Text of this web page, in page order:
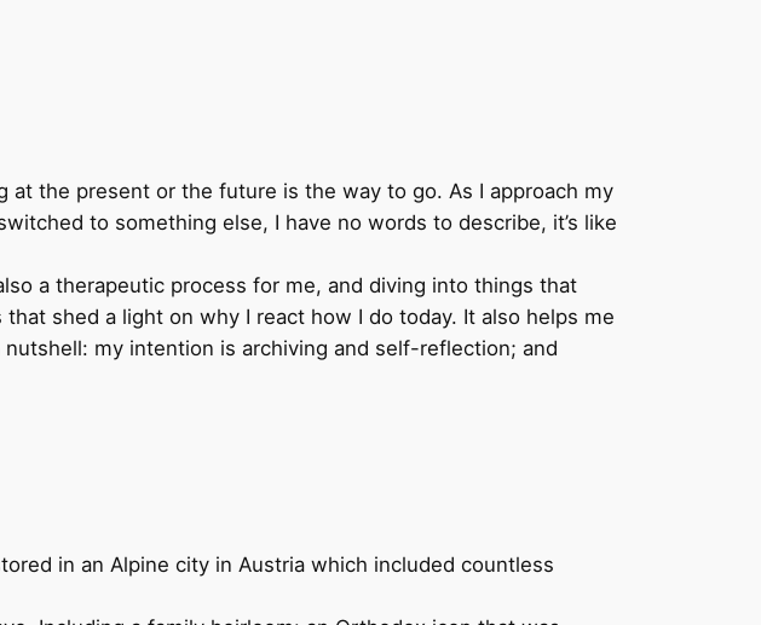
at the present or the future is the way to go. As I approach my
to something else, I have no words to describe, it’s like
a therapeutic process for me, and diving into things that
shed a light on why I react how I do today. It also helps me
my intention is archiving and self-reflection; and
in an Alpine city in Austria which included countless